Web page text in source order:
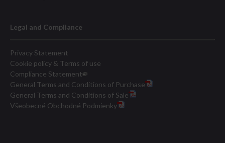
Legal and Compliance
Privacy Statement
Cookie policy & Terms of use
Compliance Statement
General Terms and Conditions of Purchase
General Terms and Conditions of Sale
Všeobecné Obchodné Podmienky